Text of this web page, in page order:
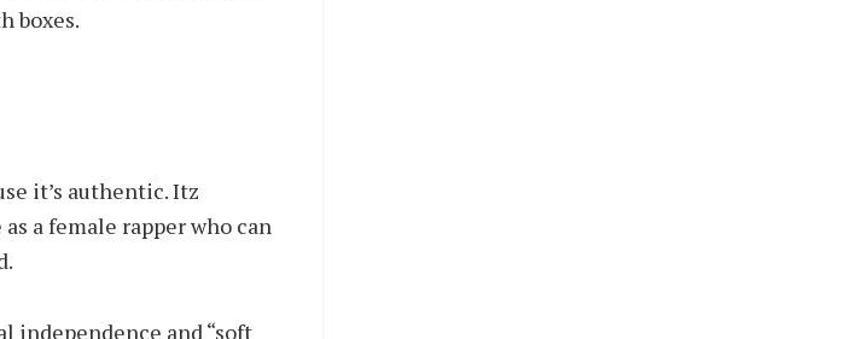
boxes.
it’s authentic. Itz
a female rapper who can
independence and “soft